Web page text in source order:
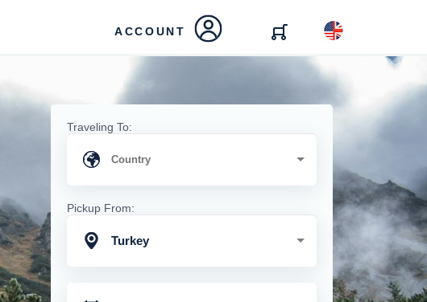
ACCOUNT
Traveling To:
Pickup From:
Turkey